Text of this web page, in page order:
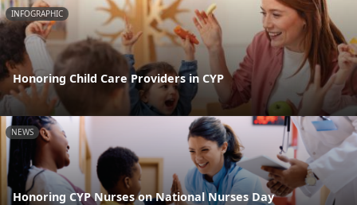
INFOGRAPHIC
Honoring Child Care Providers in CYP
NEWS
Honoring CYP Nurses on National Nurses Day